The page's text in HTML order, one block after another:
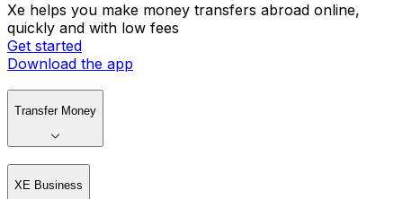
Xe helps you make money transfers abroad online,
quickly and with low fees
Get started
Download the app
Transfer Money
XE Business